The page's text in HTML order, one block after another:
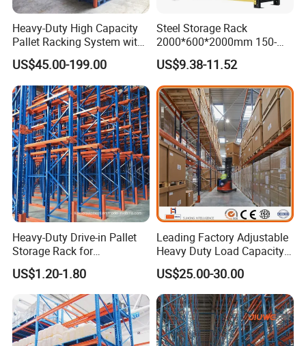
Heavy-Duty High Capacity
Pallet Racking System with
Steel Beams
US$45.00-199.00
Steel Storage Rack
2000*600*2000mm 150-
800kg Warehouse Shelving
Steel Storage Rack
US$9.38-11.52
Heavy-Duty Drive-in Pallet
Storage Rack for
Warehouse Storage with CE
Certifications
US$1.20-1.80
Leading Factory Adjustable
Heavy Duty Load Capacity
Industrial Warehouse
Storage Pallet Metal Steel
Shelving Shelf Shelves Rack
Racking ISO CE Certificated
US$25.00-30.00